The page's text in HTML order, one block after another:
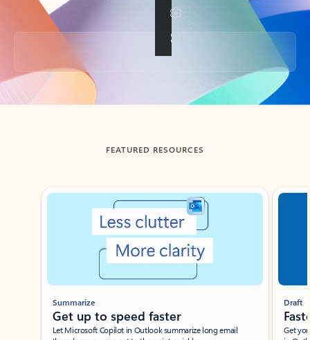
Back to tabs
FEATURED RESOURCES
Showing slide 1 of 3
Summarize
Get up to speed faster ​
Let Microsoft Copilot in Outlook summarize long email
Draft
Get